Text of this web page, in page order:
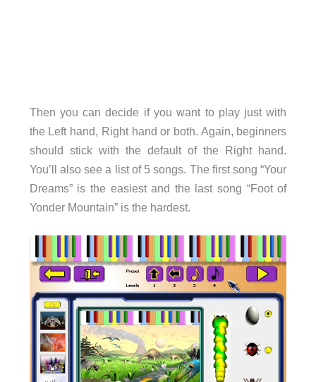
Then you can decide if you want to play just with
the Left hand, Right hand or both. Again, beginners
should stick with the default of the Right hand.
You’ll also see a list of 5 songs. The first song “Your
Dreams” is the easiest and the last song “Foot of
Yonder Mountain” is the hardest.